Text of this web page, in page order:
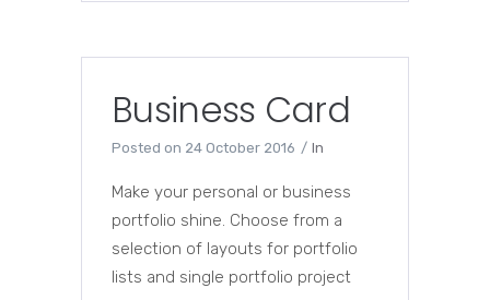
Business Card
Posted on 24 October 2016 In
Make your personal or business
portfolio shine. Choose from a
selection of layouts for portfolio
lists and single portfolio project